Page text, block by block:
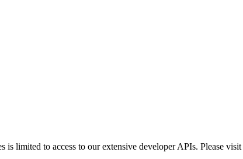
is limited to access to our extensive developer APIs. Please visit